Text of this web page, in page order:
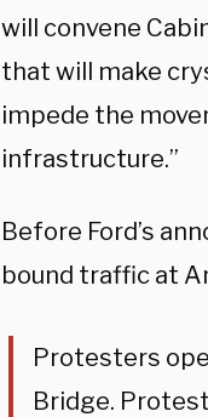
will convene
that will make
impede the
infrastructure.”
Before Ford’s
bound traffic at
Protesters
Bridge.